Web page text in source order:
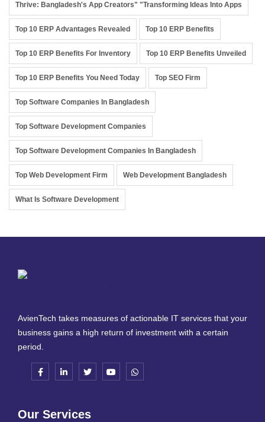
Thrive: Bangladesh's App Creators" "Transforming Ideas Into Apps
Top 10 ERP Advantages Revealed Top 10 ERP Benefits
Top 10 ERP Benefits For Inventory Top 10 ERP Benefits Unveiled
Top 10 ERP Benefits You Need Today Top SEO Firm
Top Software Companies In Bangladesh
Top Software Development Companies
Top Software Development Companies In Bangladesh
Top Web Development Firm Web Development Bangladesh
What Is Software Development
AvienTech takes measures of actionable IT services that your
business gains a high return of investment with a certain
period.
Our Services